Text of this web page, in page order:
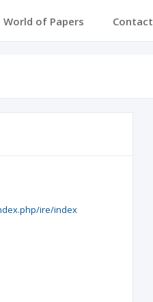
World of Papers Contact
ire/index